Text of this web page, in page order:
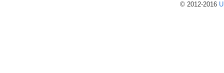
© 2012-2016